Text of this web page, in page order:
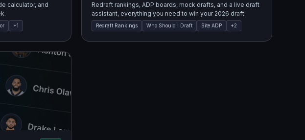
calculator, and
+1
Redraft rankings, ADP boards, mock drafts, and a live draft
assistant, everything you need to win your 2026 draft.
Redraft Rankings Who Should I Draft Site ADP +2